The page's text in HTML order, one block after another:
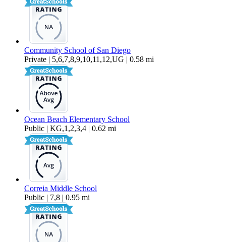
Community School of San Diego
Private | 5,6,7,8,9,10,11,12,UG | 0.58 mi
Ocean Beach Elementary School
Public | KG,1,2,3,4 | 0.62 mi
Correia Middle School
Public | 7,8 | 0.95 mi